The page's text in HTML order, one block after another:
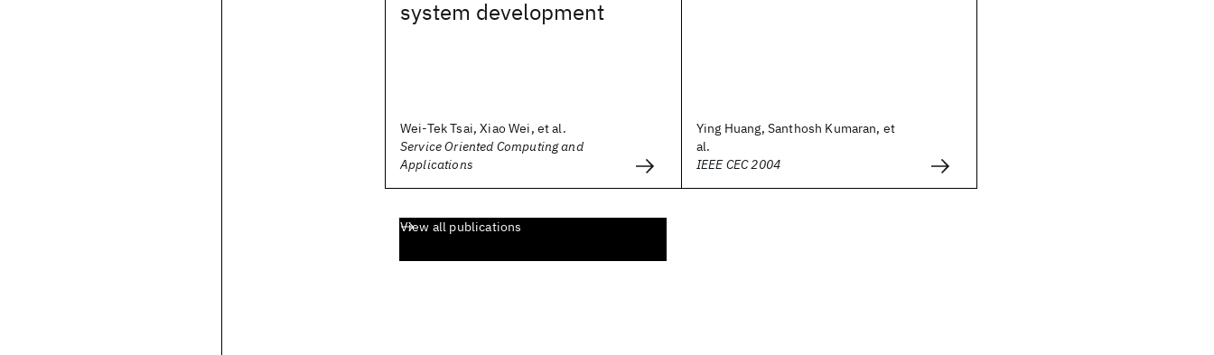
system development
Wei-Tek Tsai, Xiao Wei, et al.
Service Oriented Computing and
Applications
Ying Huang, Santhosh Kumaran, et
al.
IEEE CEC 2004
View all publications